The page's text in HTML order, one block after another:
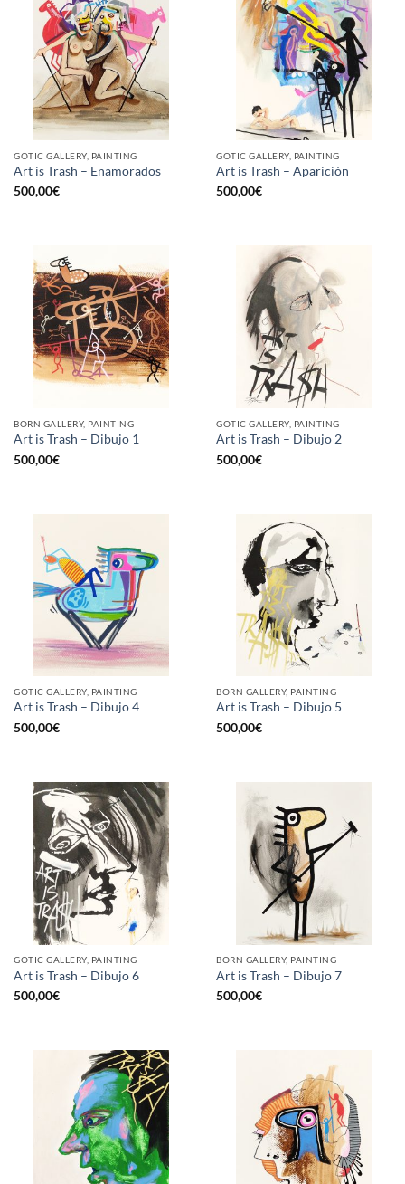
GOTIC GALLERY, PAINTING
Art is Trash – Enamorados
500,00€
GOTIC GALLERY, PAINTING
Art is Trash – Aparición
500,00€
BORN GALLERY, PAINTING
Art is Trash – Dibujo 1
500,00€
GOTIC GALLERY, PAINTING
Art is Trash – Dibujo 2
500,00€
GOTIC GALLERY, PAINTING
Art is Trash – Dibujo 4
500,00€
BORN GALLERY, PAINTING
Art is Trash – Dibujo 5
500,00€
GOTIC GALLERY, PAINTING
Art is Trash – Dibujo 6
500,00€
BORN GALLERY, PAINTING
Art is Trash – Dibujo 7
500,00€